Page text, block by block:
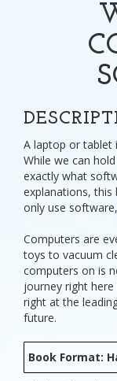
A laptop or tablet
While we can
exactly what
explanations,
only use
Computers are
toys to vacuum
computers on is
journey right
right at the
future.
Book Format: